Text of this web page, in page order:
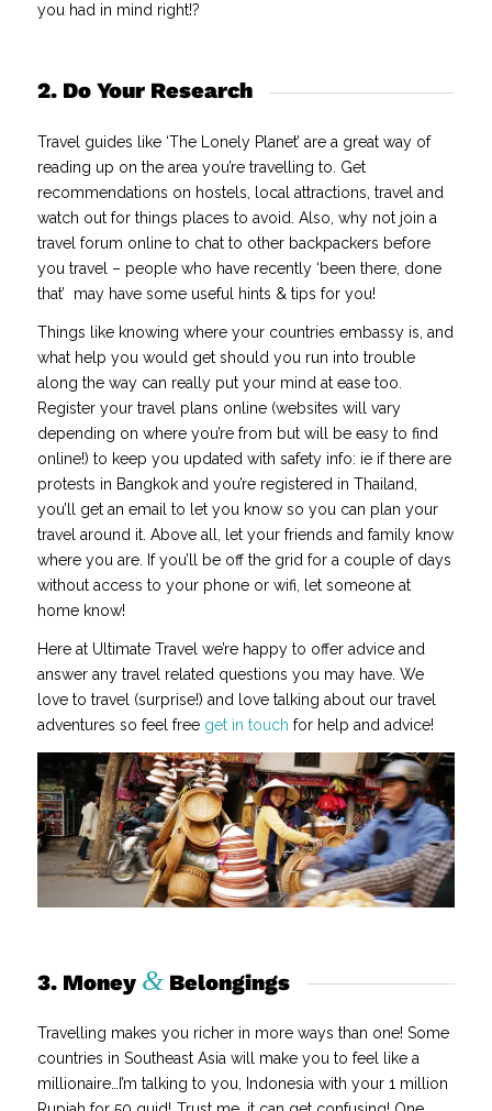
you had in mind right!?
2. Do Your Research
Travel guides like ‘The Lonely Planet’ are a great way of
reading up on the area you’re travelling to. Get
recommendations on hostels, local attractions, travel and
watch out for things places to avoid. Also, why not join a
travel forum online to chat to other backpackers before
you travel – people who have recently ‘been there, done
that’ may have some useful hints & tips for you!
Things like knowing where your countries embassy is, and
what help you would get should you run into trouble
along the way can really put your mind at ease too.
Register your travel plans online (websites will vary
depending on where you’re from but will be easy to find
online!) to keep you updated with safety info: ie if there are
protests in Bangkok and you’re registered in Thailand,
you’ll get an email to let you know so you can plan your
travel around it. Above all, let your friends and family know
where you are. If you’ll be off the grid for a couple of days
without access to your phone or wifi, let someone at
home know!
Here at Ultimate Travel we’re happy to offer advice and
answer any travel related questions you may have. We
love to travel (surprise!) and love talking about our travel
adventures so feel free get in touch for help and advice!
3. Money &Belongings
Travelling makes you richer in more ways than one! Some
countries in Southeast Asia will make you to feel like a
millionaire…I’m talking to you, Indonesia with your 1 million